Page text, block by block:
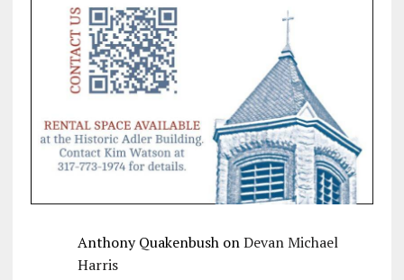
Anthony QuakenbushonDevan Michael
Harris